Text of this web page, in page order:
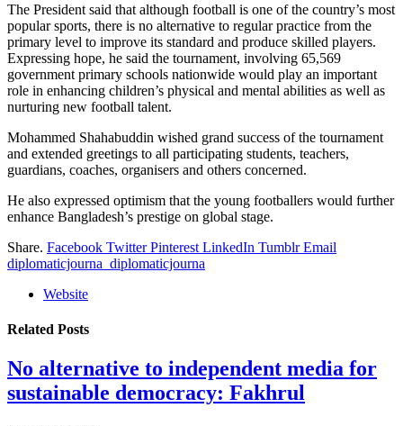
The President said that although football is one of the country’s most
popular sports, there is no alternative to regular practice from the
primary level to improve its standard and produce skilled players.
Expressing hope, he said the tournament, involving 65,569
government primary schools nationwide would play an important
role in enhancing children’s physical and mental abilities as well as
nurturing new football talent.
Mohammed Shahabuddin wished grand success of the tournament
and extended greetings to all participating students, teachers,
guardians, coaches, organisers and others concerned.
He also expressed optimism that the young footballers would further
enhance Bangladesh’s prestige on global stage.
Share. Facebook Twitter Pinterest LinkedIn Tumblr Email
diplomaticjourna_diplomaticjourna
Website
Related Posts
No alternative to independent media for
sustainable democracy: Fakhrul